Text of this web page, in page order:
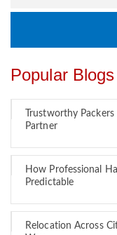
Popular Blogs
Trustworthy
Partner
How Professional
Predictable
Relocation Across